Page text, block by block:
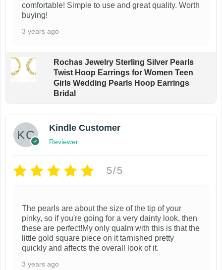
comfortable! Simple to use and great quality. Worth
buying!
3 years ago
Rochas Jewelry Sterling Silver Pearls
Twist Hoop Earrings for Women Teen
Girls Wedding Pearls Hoop Earrings
Bridal
Kindle Customer
Reviewer
5/5
The pearls are about the size of the tip of your
pinky, so if you're going for a very dainty look, then
these are perfect!My only qualm with this is that the
little gold square piece on it tarnished pretty
quickly and affects the overall look of it.
3 years ago